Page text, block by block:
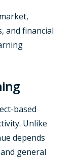
and financial
based
Unlike
depends
general